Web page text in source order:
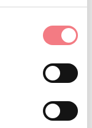
(adjacent),
Alboino Castle,
Diocesan
Museum),
Monastery of